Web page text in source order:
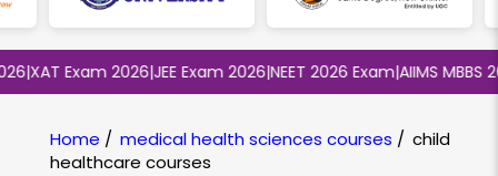
|XAT Exam 2026|JEE Exam 2026|NEET 2026 Exam|AIIMS MBBS
Home / medical health sciences courses / child
healthcare courses